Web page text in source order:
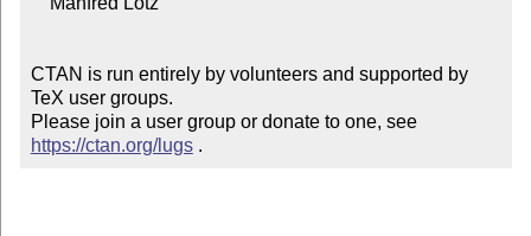
CTAN is run entirely by volunteers and supported by
TeX user groups.
Please join a user group or donate to one, see
https://ctan.org/lugs .